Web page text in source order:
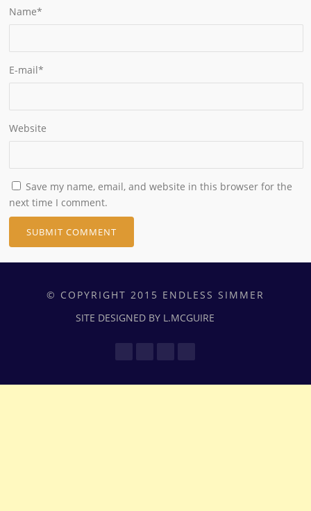
Name*
E-mail*
Website
Save my name, email, and website in this browser for the
next time I comment.
© COPYRIGHT 2015 ENDLESS SIMMER
SITE DESIGNED BY L.MCGUIRE